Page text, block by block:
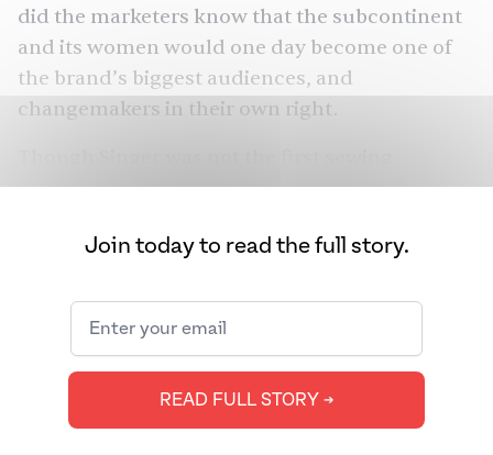
did the marketers know that the subcontinent
and its women would one day become one of
the brand’s biggest audiences, and
changemakers in their own right.
machine, it was the first that really worked.
ever before. But what made the company
company, one that courted customers
everywhere in the world, including India, Sri
Lanka, Burma, and more — that too, in the
1800s. Singer laid out the groundwork not only
for global marketing but also for South Asian
Join today to read the full story.
READ FULL STORY ➔